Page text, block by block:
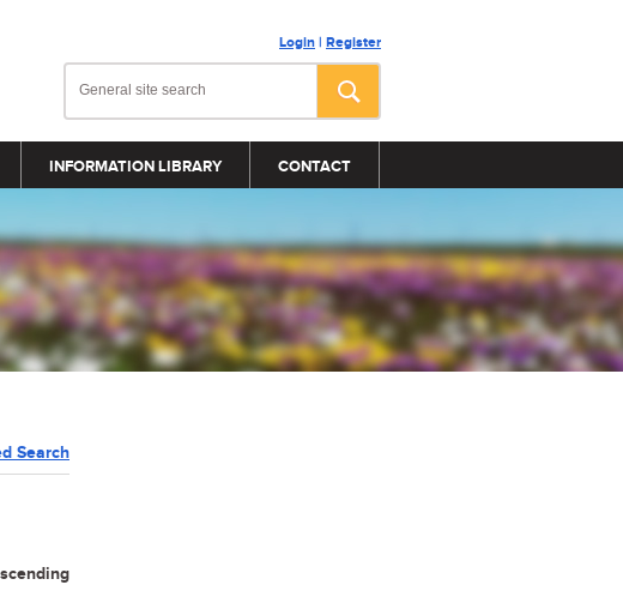
Login | Register
INFORMATION LIBRARY CONTACT
Search